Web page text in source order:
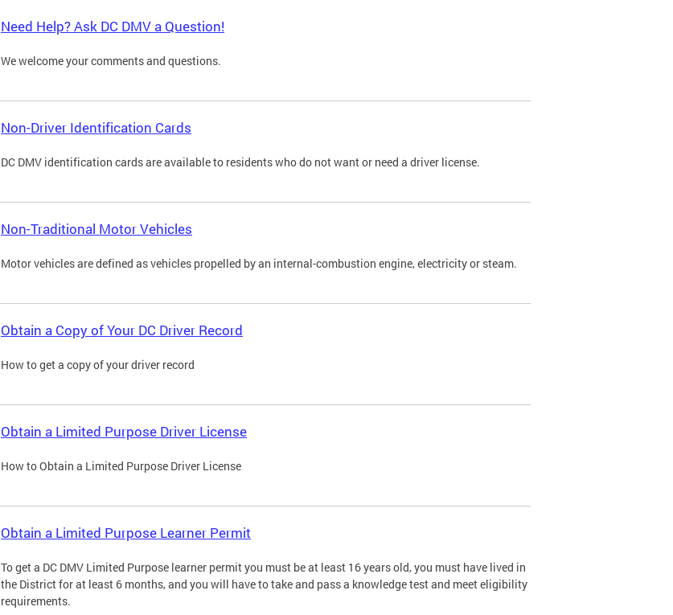
Need Help? Ask DC DMV a Question!
We welcome your comments and questions.
Non-Driver Identification Cards
DC DMV identification cards are available to residents who do not want or need a driver license.
Non-Traditional Motor Vehicles
Motor vehicles are defined as vehicles propelled by an internal-combustion engine, electricity or steam.
Obtain a Copy of Your DC Driver Record
How to get a copy of your driver record
Obtain a Limited Purpose Driver License
How to Obtain a Limited Purpose Driver License
Obtain a Limited Purpose Learner Permit
To get a DC DMV Limited Purpose learner permit you must be at least 16 years old, you must have lived in
the District for at least 6 months, and you will have to take and pass a knowledge test and meet eligibility
requirements.